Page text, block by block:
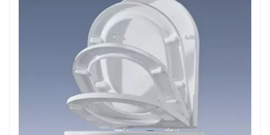
your bathroom setup. Our Product Range 1. Universal
Soft Close Hinges: Our universal hinges are compatible
with a wide variety of toilet seats, ensuring easy
installation and reliable performance. 2. Custom
Dampers: We offer dampers in various sizes and
resistance levels to match different toilet seat designs
and user preferences. 3. Precision Moulding Services:
Our precision moulding services ensure that each toilet
seat fits perfectly, enhancing both functionality and
aesthetics. Installation and Maintenance Installing a soft